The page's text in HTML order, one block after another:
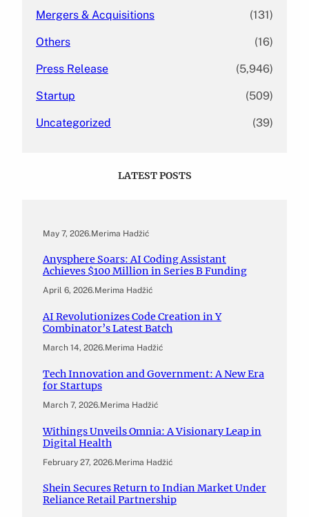
Mergers & Acquisitions (131)
Others (16)
Press Release (5,946)
Startup (509)
Uncategorized (39)
LATEST POSTS
May 7, 2026.Merima Hadžić
Anysphere Soars: AI Coding Assistant
Achieves $100 Million in Series B Funding
April 6, 2026.Merima Hadžić
AI Revolutionizes Code Creation in Y
Combinator’s Latest Batch
March 14, 2026.Merima Hadžić
Tech Innovation and Government: A New Era
for Startups
March 7, 2026.Merima Hadžić
Withings Unveils Omnia: A Visionary Leap in
Digital Health
February 27, 2026.Merima Hadžić
Shein Secures Return to Indian Market Under
Reliance Retail Partnership